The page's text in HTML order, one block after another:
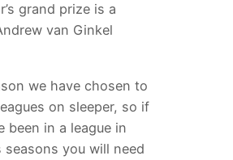
grand prize is a
van Ginkel
we have chosen to
on sleeper, so if
been in a league in
seasons you will need